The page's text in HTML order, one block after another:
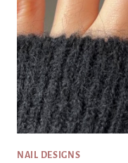
NAIL DESIGNS